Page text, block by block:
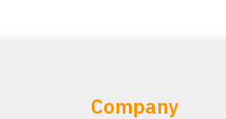
Company